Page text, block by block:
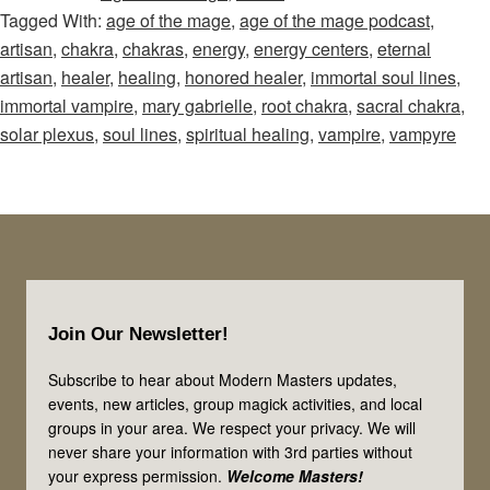
Mage
–
Episode
19:
&
Let’s
at
3
of
the
Immortal
Tagged With: age of the mage, age of the mage podcast,
artisan, chakra, chakras, energy, energy centers, eternal
artisan, healer, healing, honored healer, immortal soul lines,
immortal vampire, mary gabrielle, root chakra, sacral chakra,
solar plexus, soul lines, spiritual healing, vampire, vampyre
Join Our Newsletter!
Subscribe to hear about Modern Masters updates,
events, new articles, group magick activities, and local
groups in your area. We respect your privacy. We will
never share your information with 3rd parties without
your express permission. Welcome Masters!